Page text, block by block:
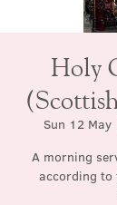
Holy
Sun 12 May
A morning
according to